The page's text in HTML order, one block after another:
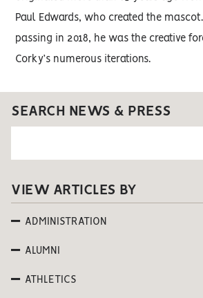
Paul Edwards, who created the mascot.
passing in 2018, he was the creative
Corky’s numerous iterations.
SEARCH NEWS & PRESS
VIEW ARTICLES BY
ADMINISTRATION
ALUMNI
ATHLETICS